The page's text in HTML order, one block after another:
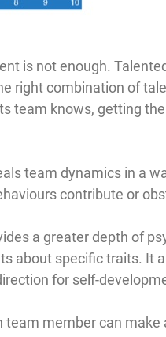
is not enough.
right combination of
team knows, getting
team dynamics in a
contribute or
a greater depth of
about specific traits.
for self-
team member can